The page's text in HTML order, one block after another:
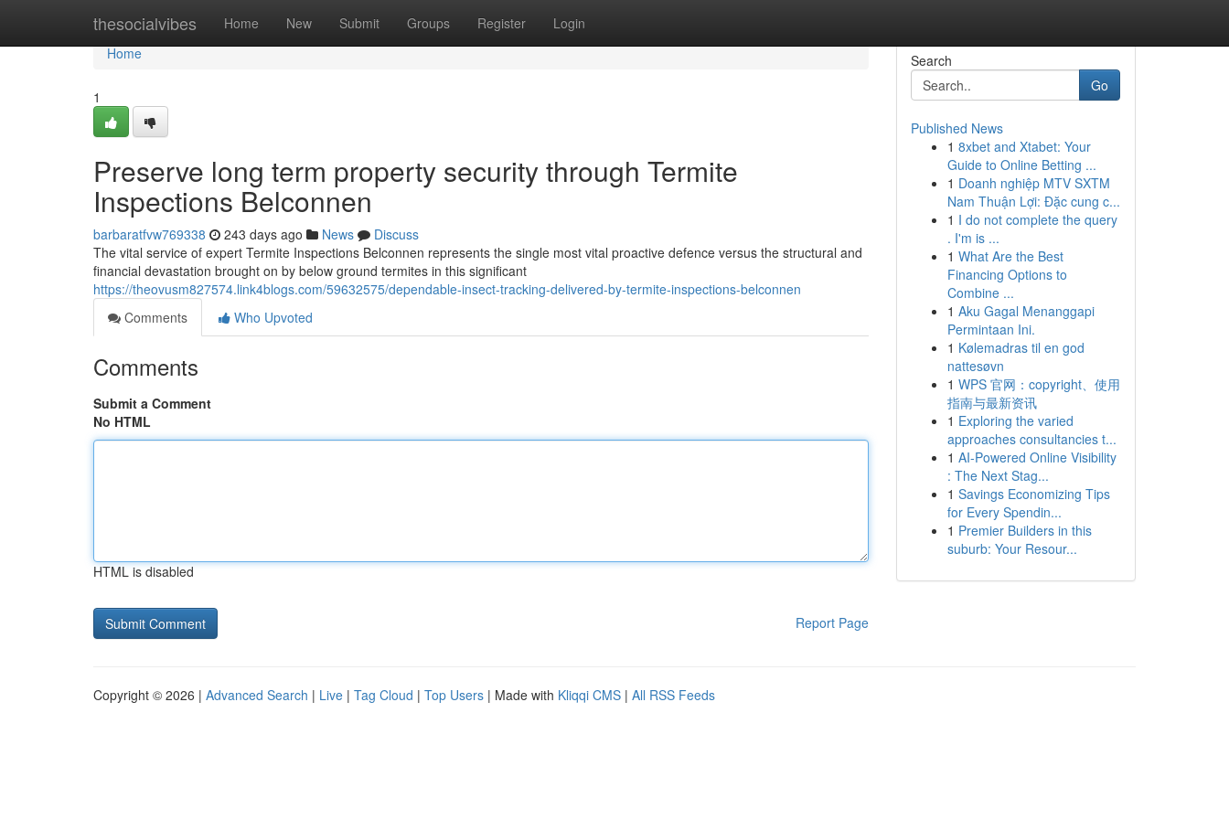
thesocialvibes Home New Submit Groups Register Login
Home
Home
1
Preserve long term property security through Termite
Inspections Belconnen
barbaratfvw769338 243 days ago News
Discuss
The vital service of expert Termite Inspections Belconnen represents the single most vital proactive defence versus the structural and
financial devastation brought on by below ground termites in this significant
https://theovusm827574.link4blogs.com/59632575/dependable-insect-tracking-delivered-by-termite-inspections-belconnen
Comments
Who Upvoted
Comments
Submit a Comment
No HTML
HTML is disabled
Report Page
Search
Go
Published News
1 8xbet and Xtabet: Your
Guide to Online Betting ...
1 Doanh nghiệp MTV SXTM
Nam Thuận Lợi: Đặc cung c...
1 I do not complete the query
. I'm is ...
1 What Are the Best
Financing Options to
Combine ...
1 Aku Gagal Menanggapi
Permintaan Ini.
1 Kølemadras til en god
nattesøvn
1 WPS 官网：copyright、使用
指南与最新资讯
1 Exploring the varied
approaches consultancies t...
1 AI-Powered Online Visibility
: The Next Stag...
1 Savings Economizing Tips
for Every Spendin...
1 Premier Builders in this
suburb: Your Resour...
Copyright © 2026 | Advanced Search | Live | Tag Cloud | Top Users | Made with Kliqqi CMS | All RSS Feeds